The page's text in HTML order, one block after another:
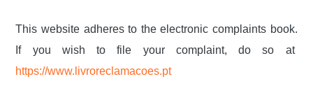
This website adheres to the electronic complaints book.
If you wish to file your complaint, do so at
https://www.livroreclamacoes.pt